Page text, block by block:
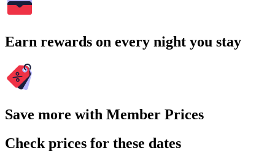
Earn rewards on every night you stay
Save more with Member Prices
Check prices for these dates